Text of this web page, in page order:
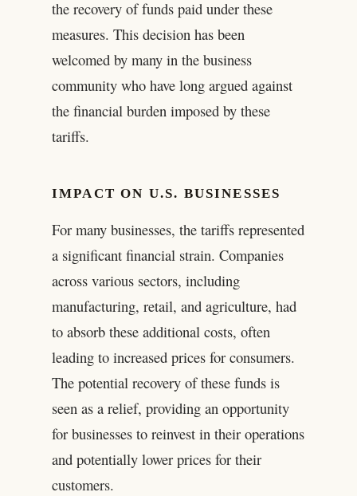
the recovery of funds paid under these
measures. This decision has been
welcomed by many in the business
community who have long argued against
the financial burden imposed by these
tariffs.
IMPACT ON U.S. BUSINESSES
For many businesses, the tariffs represented
a significant financial strain. Companies
across various sectors, including
manufacturing, retail, and agriculture, had
to absorb these additional costs, often
leading to increased prices for consumers.
The potential recovery of these funds is
seen as a relief, providing an opportunity
for businesses to reinvest in their operations
and potentially lower prices for their
customers.